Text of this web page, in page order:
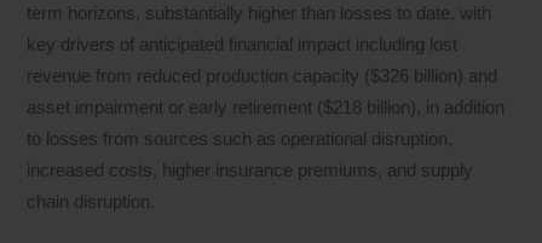
term horizons, substantially higher than losses to date, with
key drivers of anticipated financial impact including lost
revenue from reduced production capacity ($326 billion) and
asset impairment or early retirement ($218 billion), in addition
to losses from sources such as operational disruption,
increased costs, higher insurance premiums, and supply
chain disruption.